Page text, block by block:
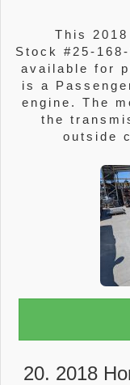
This
Stock #25-
available for
is a
engine. The
the
outside
20. 2018